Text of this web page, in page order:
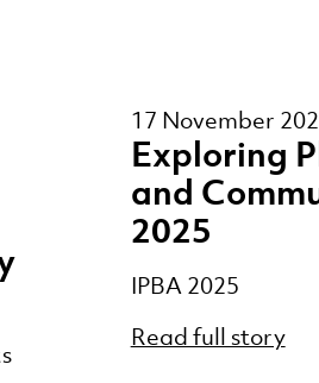
17 November
Exploring
and
2025
IPBA 2025
Read full story